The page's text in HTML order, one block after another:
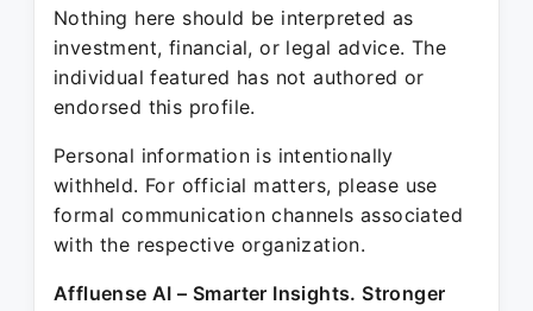
Nothing here should be interpreted as
investment, financial, or legal advice. The
individual featured has not authored or
endorsed this profile.
Personal information is intentionally
withheld. For official matters, please use
formal communication channels associated
with the respective organization.
Affluense AI – Smarter Insights. Stronger